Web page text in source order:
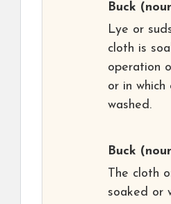
Buck
Lye or
cloth is
operation
or in which
washed.
Buck
The cloth
soaked or